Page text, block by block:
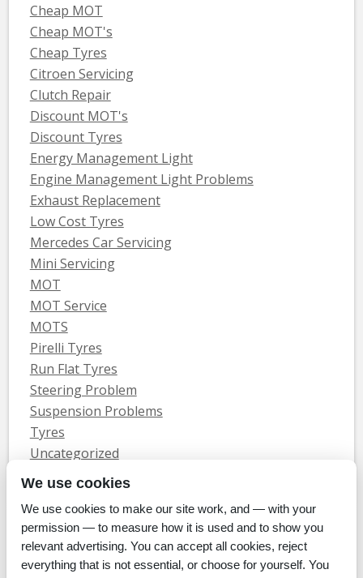
Cheap MOT
Cheap MOT's
Cheap Tyres
Citroen Servicing
Clutch Repair
Discount MOT's
Discount Tyres
Energy Management Light
Engine Management Light Problems
Exhaust Replacement
Low Cost Tyres
Mercedes Car Servicing
Mini Servicing
MOT
MOT Service
MOTS
Pirelli Tyres
Run Flat Tyres
Steering Problem
Suspension Problems
Tyres
Uncategorized
Vauxhall Servicing
Home Tyres MOTs Servicing & Repair About Us
Blog
© Whitecroft Garage Limited 2014. All rights reserved.
We use cookies
We use cookies to make our site work, and — with your
permission — to measure how it is used and to show you
relevant advertising. You can accept all cookies, reject
everything that is not essential, or choose for yourself. You